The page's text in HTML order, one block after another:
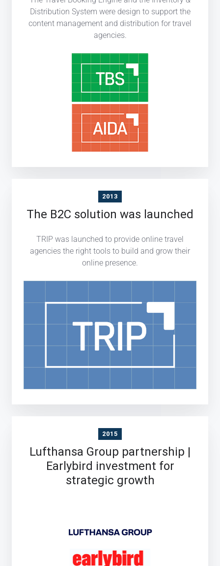
Distribution System were design to support the
content management and distribution for travel
agencies.
2013
The B2C solution was launched
TRIP was launched to provide online travel
agencies the right tools to build and grow their
online presence.
2015
Lufthansa Group partnership |
Earlybird investment for
strategic growth